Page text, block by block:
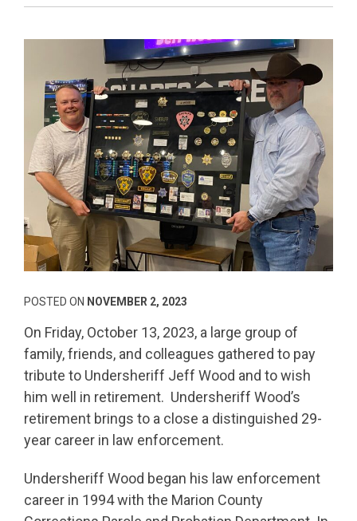
POSTED ON NOVEMBER 2, 2023
On Friday, October 13, 2023, a large group of
family, friends, and colleagues gathered to pay
tribute to Undersheriff Jeff Wood and to wish
him well in retirement. Undersheriff Wood’s
retirement brings to a close a distinguished 29-
year career in law enforcement.
Undersheriff Wood began his law enforcement
career in 1994 with the Marion County